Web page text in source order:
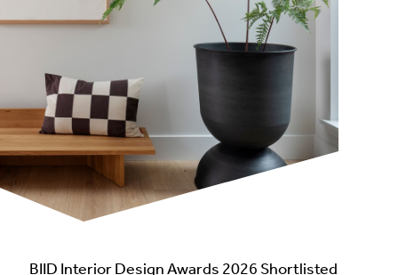
BIID Interior Design Awards 2026 Shortlisted